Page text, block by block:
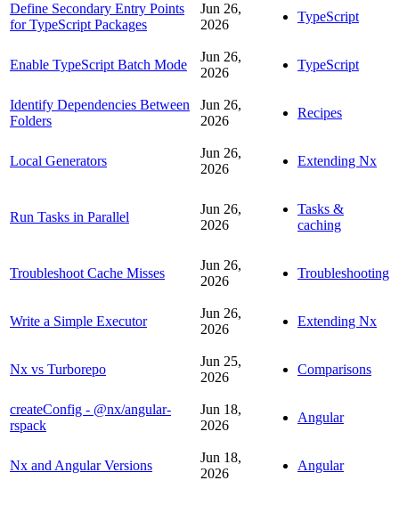
Define Secondary Entry Points
for TypeScript Packages
Jun 26,
2026
TypeScript
Enable TypeScript Batch Mode
Jun 26,
2026
TypeScript
Identify Dependencies Between
Folders
Jun 26,
2026
Recipes
Local Generators
Jun 26,
2026
Extending Nx
Run Tasks in Parallel
Jun 26,
2026
Tasks &
caching
Troubleshoot Cache Misses
Jun 26,
2026
Troubleshooting
Write a Simple Executor
Jun 26,
2026
Extending Nx
Nx vs Turborepo
Jun 25,
2026
Comparisons
createConfig - @nx/angular-
rspack
Jun 18,
2026
Angular
Nx and Angular Versions
Jun 18,
2026
Angular